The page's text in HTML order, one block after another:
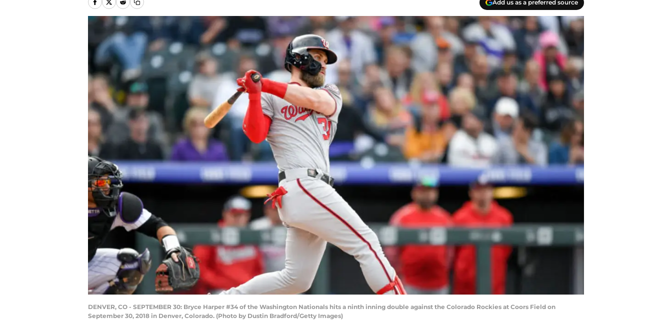
Add us as a preferred source
DENVER, CO - SEPTEMBER 30: Bryce Harper #34 of the Washington Nationals hits a ninth inning double against the Colorado Rockies at Coors Field on
September 30, 2018 in Denver, Colorado. (Photo by Dustin Bradford/Getty Images)